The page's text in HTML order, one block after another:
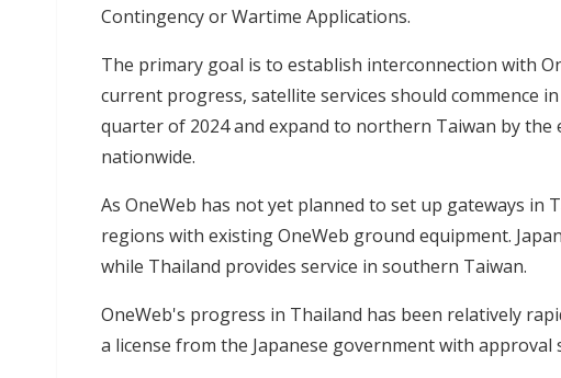
Contingency or Wartime Applications.
The primary goal is to establish interconnection with
current progress, satellite services should commence
quarter of 2024 and expand to northern Taiwan by the
nationwide.
As OneWeb has not yet planned to set up gateways in
regions with existing OneWeb ground equipment.
while Thailand provides service in southern Taiwan.
OneWeb's progress in Thailand has been relatively
a license from the Japanese government with approval